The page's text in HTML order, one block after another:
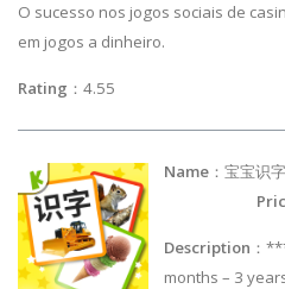
O sucesso nos jogos sociais de
em jogos a dinheiro.
Rating ：4.55
Name ：宝宝
Description ：
months – 3